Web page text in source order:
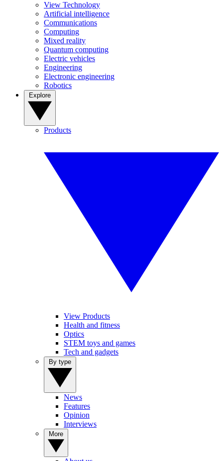
View Technology
Artificial intelligence
Communications
Computing
Mixed reality
Quantum computing
Electric vehicles
Engineering
Electronic engineering
Robotics
Products
View Products
Health and fitness
Optics
STEM toys and games
Tech and gadgets
News
Features
Opinion
Interviews